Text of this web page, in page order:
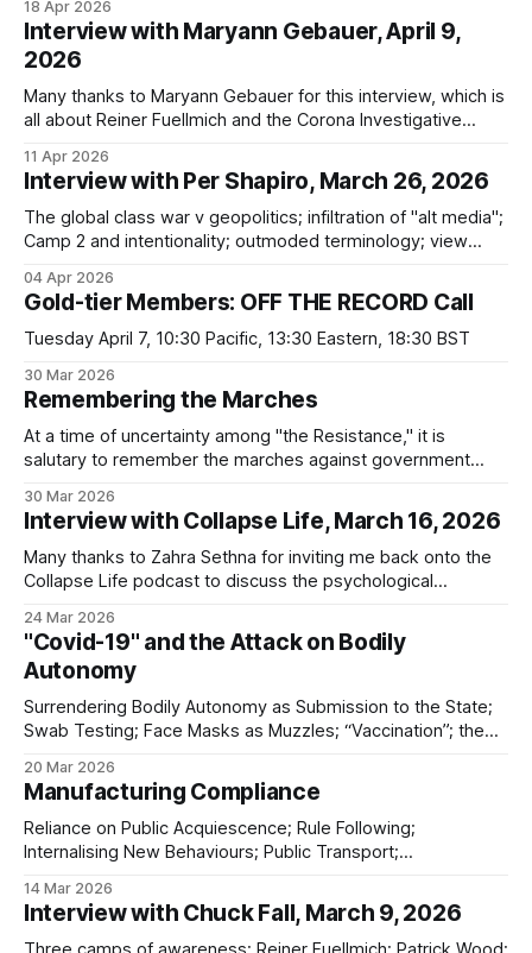
18 Apr 2026
Interview with Maryann Gebauer, April 9,
2026
Many thanks to Maryann Gebauer for this interview, which is
all about Reiner Fuellmich and the Corona Investigative
Fuellmich, as well as the latest developments regarding the
CIC. We got into: * Fuellmich's failure to provide guarantees
11 Apr 2026
Interview with Per Shapiro, March 26, 2026
The global class war v geopolitics; infiltration of "alt media";
Camp 2 and intentionality; outmoded terminology; view
to those in Camp 1
04 Apr 2026
Gold-tier Members: OFF THE RECORD Call
Tuesday April 7, 10:30 Pacific, 13:30 Eastern, 18:30 BST
30 Mar 2026
Remembering the Marches
At a time of uncertainty among "the Resistance," it is
salutary to remember the marches against government
30 Mar 2026
Interview with Collapse Life, March 16, 2026
Many thanks to Zahra Sethna for inviting me back onto the
Collapse Life podcast to discuss the psychological
propaganda has become essential for anyone trying to
make sense of the world. We explored: * why I am not
paying much attention to Iran at
24 Mar 2026
"Covid-19" and the Attack on Bodily
Autonomy
Surrendering Bodily Autonomy as Submission to the State;
Swab Testing; Face Masks as Muzzles; “Vaccination”; the
Dangers
20 Mar 2026
Manufacturing Compliance
Reliance on Public Acquiescence; Rule Following;
Internalising New Behaviours; Public Transport;
Helplessness; Accepting the Unacceptable
14 Mar 2026
Interview with Chuck Fall, March 9, 2026